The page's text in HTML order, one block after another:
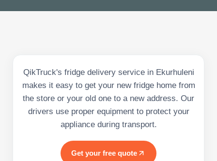
QikTruck's fridge delivery service in Ekurhuleni
makes it easy to get your new fridge home from
the store or your old one to a new address. Our
drivers use proper equipment to protect your
appliance during transport.
Get your free quote